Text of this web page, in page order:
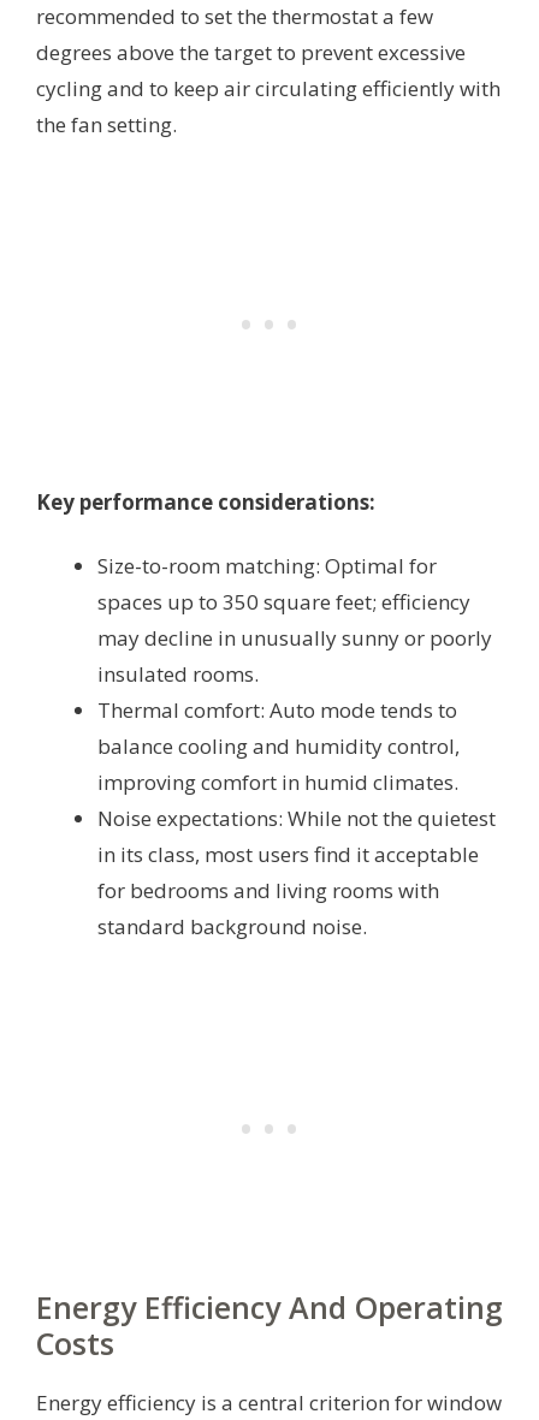
recommended to set the thermostat a few
degrees above the target to prevent excessive
cycling and to keep air circulating efficiently with
the fan setting.
Key performance considerations:
Size-to-room matching: Optimal for
spaces up to 350 square feet; efficiency
may decline in unusually sunny or poorly
insulated rooms.
Thermal comfort: Auto mode tends to
balance cooling and humidity control,
improving comfort in humid climates.
Noise expectations: While not the quietest
in its class, most users find it acceptable
for bedrooms and living rooms with
standard background noise.
Energy Efficiency And Operating
Costs
Energy efficiency is a central criterion for window